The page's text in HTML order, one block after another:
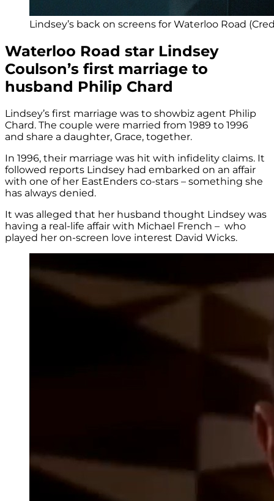
Lindsey’s back on screens for Waterloo Road
Waterloo Road star Lindsey
Coulson’s first marriage to
husband Philip Chard
Lindsey’s first marriage was to showbiz agent Philip
Chard. The couple were married from 1989 to 1996
and share a daughter, Grace, together.
In 1996, their marriage was hit with infidelity claims. It
followed reports Lindsey had embarked on an affair
with one of her EastEnders co-stars – something she
has always denied.
It was alleged that her husband thought Lindsey was
having a real-life affair with Michael French – who
played her on-screen love interest David Wicks.